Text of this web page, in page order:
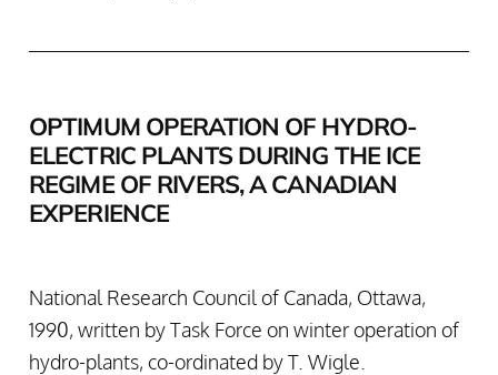
OPTIMUM OPERATION OF HYDRO-
ELECTRIC PLANTS DURING THE ICE
REGIME OF RIVERS, A CANADIAN
EXPERIENCE
National Research Council of Canada, Ottawa,
1990, written by Task Force on winter operation of
hydro-plants, co-ordinated by T. Wigle.